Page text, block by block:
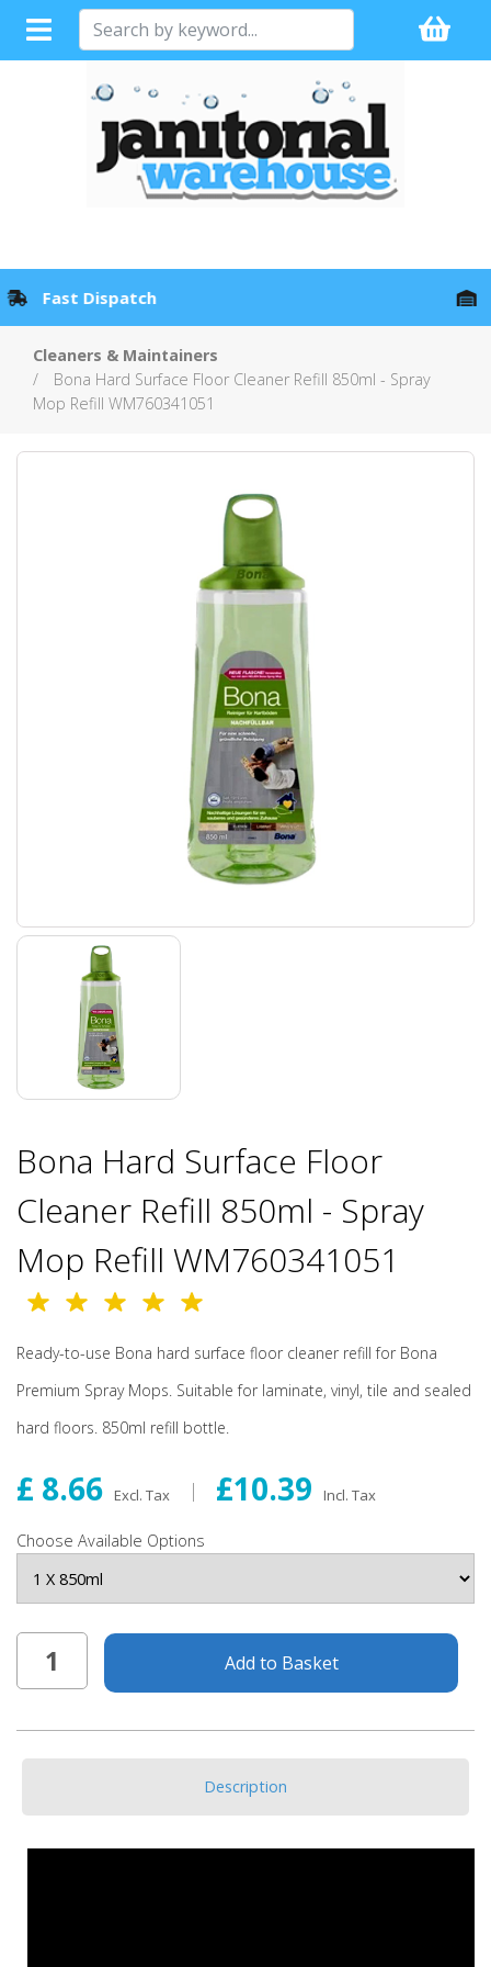
Full Sales Support with every Product
Cleaners & Maintainers
Bona Hard Surface Floor Cleaner Refill 850ml - Spray
Mop Refill WM760341051
Bona Hard Surface Floor
Cleaner Refill 850ml - Spray
Mop Refill WM760341051
Ready-to-use Bona hard surface floor cleaner refill for Bona
Premium Spray Mops. Suitable for laminate, vinyl, tile and sealed
hard floors. 850ml refill bottle.
£ 8.66 Excl. Tax £10.39 Incl. Tax
Choose Available Options
Add to Basket
Description